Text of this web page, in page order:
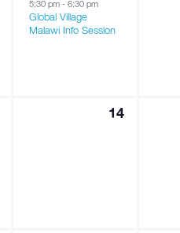
5:30 pm-6:30 pm
Global Village
Malawi Info Session
014